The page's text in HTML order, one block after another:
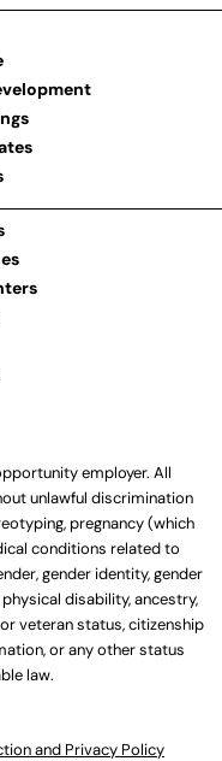
employer. All
unlawful discrimination
pregnancy (which
conditions related to
gender identity, gender
disability, ancestry,
veteran status, citizenship
or any other status
law.
and Privacy Policy